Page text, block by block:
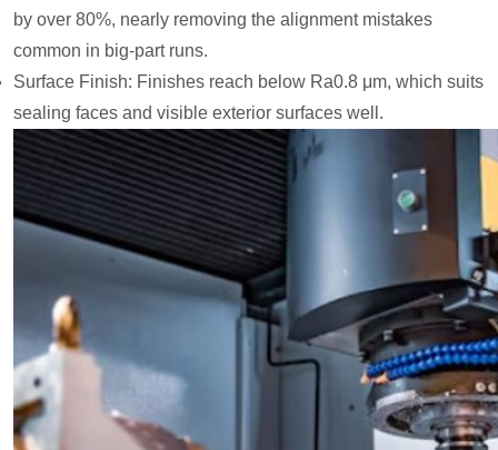
by over 80%, nearly removing the alignment mistakes
common in big-part runs.
Surface Finish: Finishes reach below Ra0.8 μm, which suits
sealing faces and visible exterior surfaces well.